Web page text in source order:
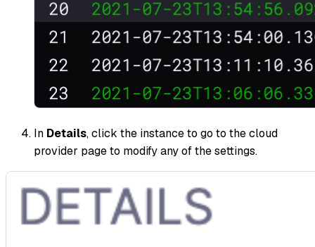
In Details, click the instance to go to the cloud
provider page to modify any of the settings.